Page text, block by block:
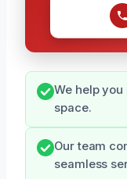
We help
space.
Our team
seamless